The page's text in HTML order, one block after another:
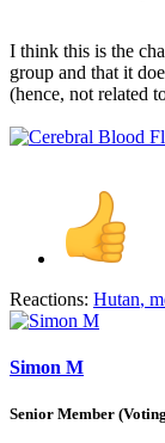
I think this is the
group and that it
(hence, not related
Reactions: Hutan,
Simon M
Senior Member